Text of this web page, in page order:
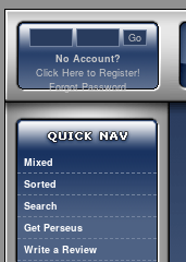
No Account?
Click Here to Register!
Forgot Password
Mixed
Sorted
Search
Get Perseus
Write a Review